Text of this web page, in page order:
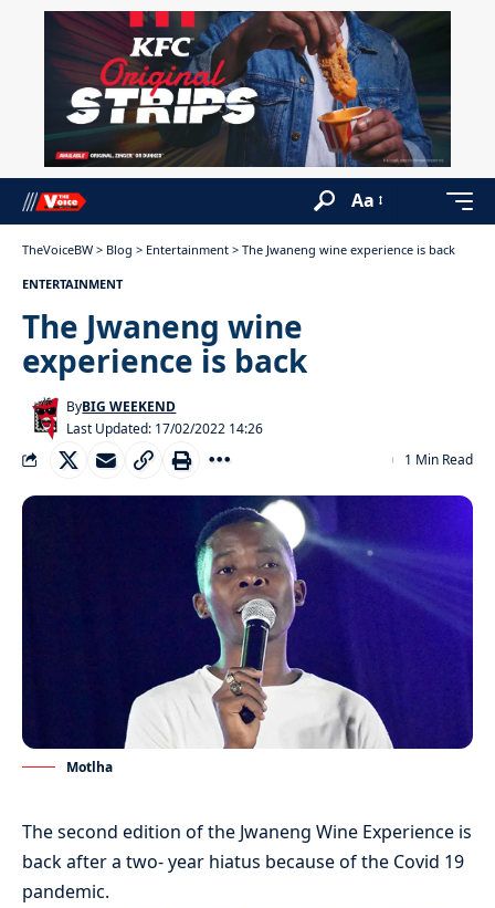
Aa
TheVoiceBW > Blog > Entertainment > The Jwaneng wine experience is back
ENTERTAINMENT
The Jwaneng wine
experience is back
Last Updated: 17/02/2022 14:26
ByBIG WEEKEND
1 Min Read
Motlha
The second edition of the Jwaneng Wine Experience is
back after a two- year hiatus because of the Covid 19
pandemic.